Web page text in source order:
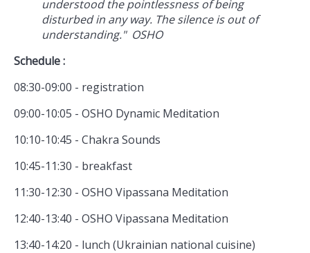
understood the pointlessness of being
disturbed in any way. The silence is out of
understanding." OSHO
Schedule :
08:30-09:00 - registration
09:00-10:05 - OSHO Dynamic Meditation
10:10-10:45 - Chakra Sounds
10:45-11:30 - breakfast
11:30-12:30 - OSHO Vipassana Meditation
12:40-13:40 - OSHO Vipassana Meditation
13:40-14:20 - lunch (Ukrainian national cuisine)